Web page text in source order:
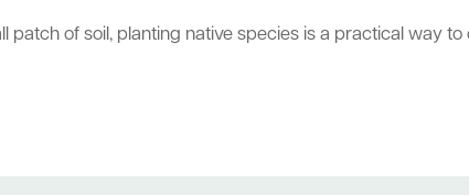
patch of soil, planting native species is a practical way